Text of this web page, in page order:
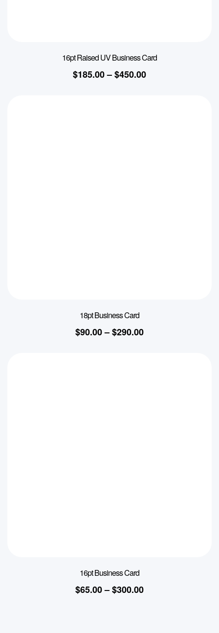
16pt Raised UV Business Card
$185.00–$450.00
18pt Business Card
$90.00–$290.00
16pt Business Card
$65.00–$300.00